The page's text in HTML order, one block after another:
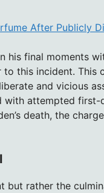
After Publicly
his final moments
this incident. This
and vicious
attempted
death, the
but rather the